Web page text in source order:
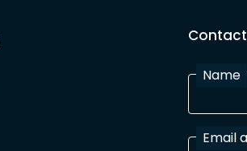
Name
Email